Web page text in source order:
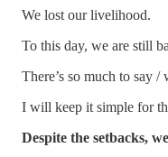
We lost our livelihood.
To this day, we are still
There’s so much to say /
I will keep it simple for
Despite the setbacks,